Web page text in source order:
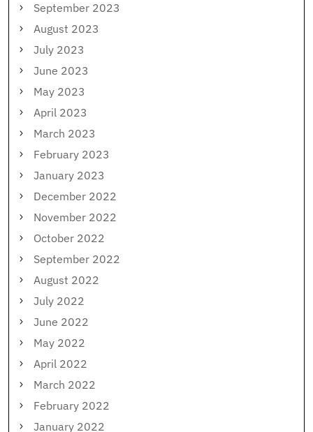
September 2023
August 2023
July 2023
June 2023
May 2023
April 2023
March 2023
February 2023
January 2023
December 2022
November 2022
October 2022
September 2022
August 2022
July 2022
June 2022
May 2022
April 2022
March 2022
February 2022
January 2022